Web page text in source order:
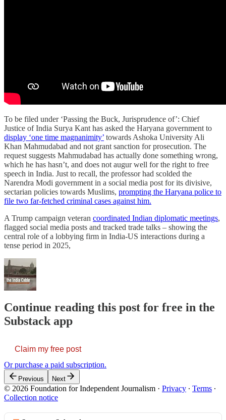
To be filed under ‘Passing the Buck, Jurisprudence of’: Chief
Justice of India Surya Kant has asked the Haryana government to
display ‘one time magnanimity’ towards Ashoka University Ali
Khan Mahmudabad and not grant sanction for prosecution. The
request suggests Mahmudabad has actually done something wrong,
which he has hasn’t, and does not augur well for the right to free
speech in India. Just to recall, the professor had scolded the
Narendra Modi government in a social media post for its divisive,
sectarian policies towards Muslims, prompting the Haryana police to
file two far-fetched criminal cases against him.
A Trump campaign veteran coordinated Indian diplomatic meetings,
flagged social media posts and tracked trade talks – showing the
central role of a lobbying firm in India-US interactions during a
tense period in 2025,
Continue reading this post for free in the
Substack app
Claim my free post
Or purchase a paid subscription.
Previous Next
© 2026 Foundation for Independent Journalism · Privacy ∙ Terms ∙
Collection notice